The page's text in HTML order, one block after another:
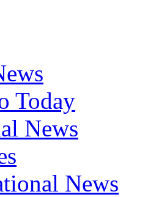
Today
News
News